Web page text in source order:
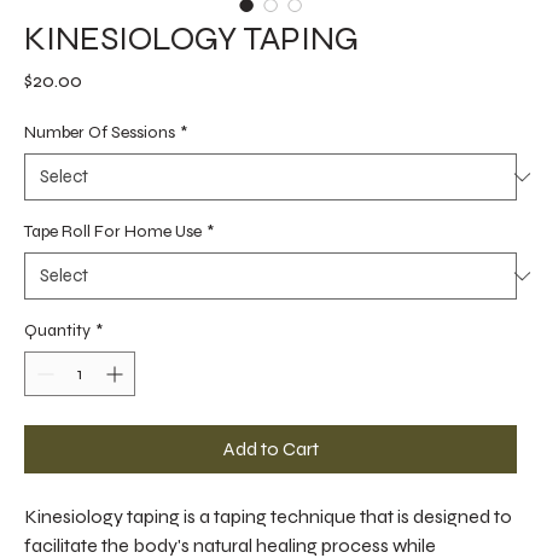
KINESIOLOGY TAPING
$20.00
Number Of Sessions *
Tape Roll For Home Use *
Quantity *
Add to Cart
Kinesiology taping is a taping technique that is designed to
facilitate the body's natural healing process while